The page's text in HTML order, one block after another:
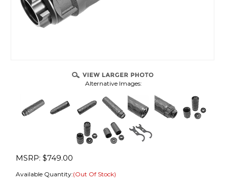
Alternative Images:
MSRP: $749.00
Available Quantity:(Out Of Stock)